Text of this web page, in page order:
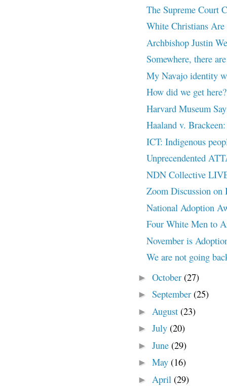
The Supreme Court
White Christians
Archbishop Justin
Somewhere, there
My Navajo identity
How did we get
Harvard Museum
Haaland v.
ICT: Indigenous
Unprecendented
NDN Collective
Zoom Discussion on
National Adoption
Four White Men to
November is
We are not going
► October (27)
► September (25)
► August (23)
► July (20)
► June (29)
► May (16)
► April (29)